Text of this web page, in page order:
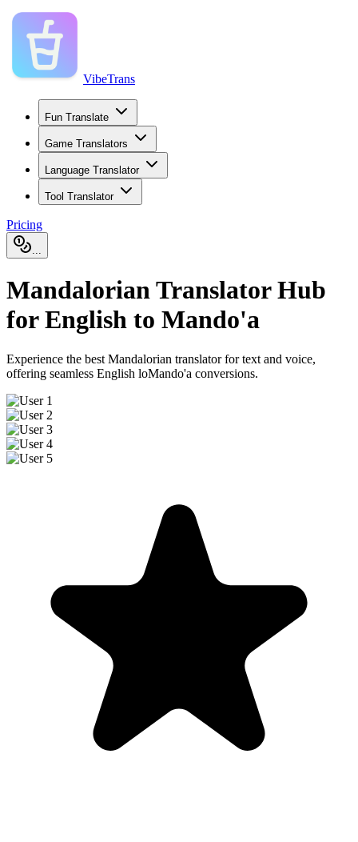
VibeTrans
Fun Translate
Game Translators
Language Translator
Tool Translator
Pricing
...
Mandalorian Translator Hub
for English to Mando'a
Experience the best Mandalorian translator for text and voice,
offering seamless English loMando'a conversions.